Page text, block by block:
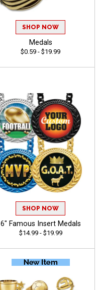
SHOP NOW
Medals
$0.59 - $19.99
SHOP NOW
6" Famous Insert Medals
$14.99 - $19.99